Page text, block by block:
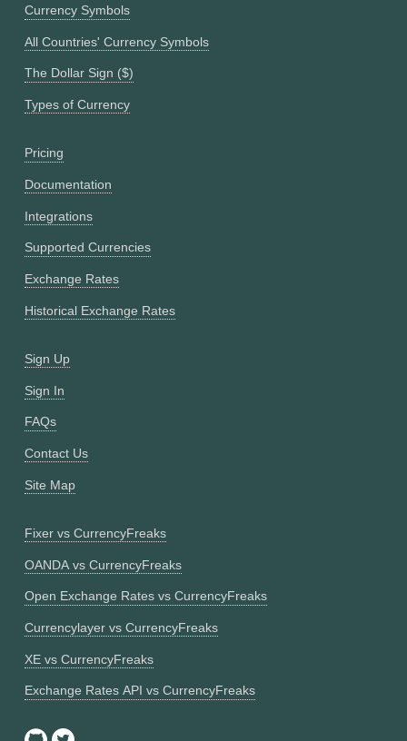
Currency Symbols
All Countries' Currency Symbols
The Dollar Sign ($)
Types of Currency
Pricing
Documentation
Integrations
Supported Currencies
Exchange Rates
Historical Exchange Rates
Sign Up
Sign In
FAQs
Contact Us
Site Map
Fixer vs CurrencyFreaks
OANDA vs CurrencyFreaks
Open Exchange Rates vs CurrencyFreaks
Currencylayer vs CurrencyFreaks
XE vs CurrencyFreaks
Exchange Rates API vs CurrencyFreaks